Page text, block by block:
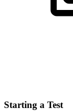
Starting a Test